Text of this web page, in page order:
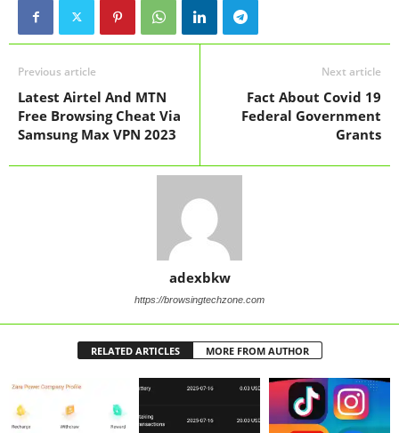
Previous article
Latest Airtel And MTN
Free Browsing Cheat Via
Samsung Max VPN 2023
Next article
Fact About Covid 19
Federal Government
Grants
adexbkw
https://browsingtechzone.com
RELATED ARTICLES MORE FROM AUTHOR